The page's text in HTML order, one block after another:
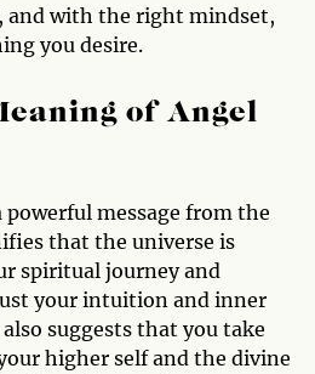
and with the right mindset,
you desire.
of Angel
powerful message from the
that the universe is
spiritual journey and
your intuition and inner
suggests that you take
higher self and the divine